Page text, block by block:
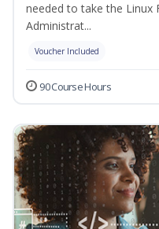
needed to take the Linux
Administrat...
Voucher Included
90 Course Hours